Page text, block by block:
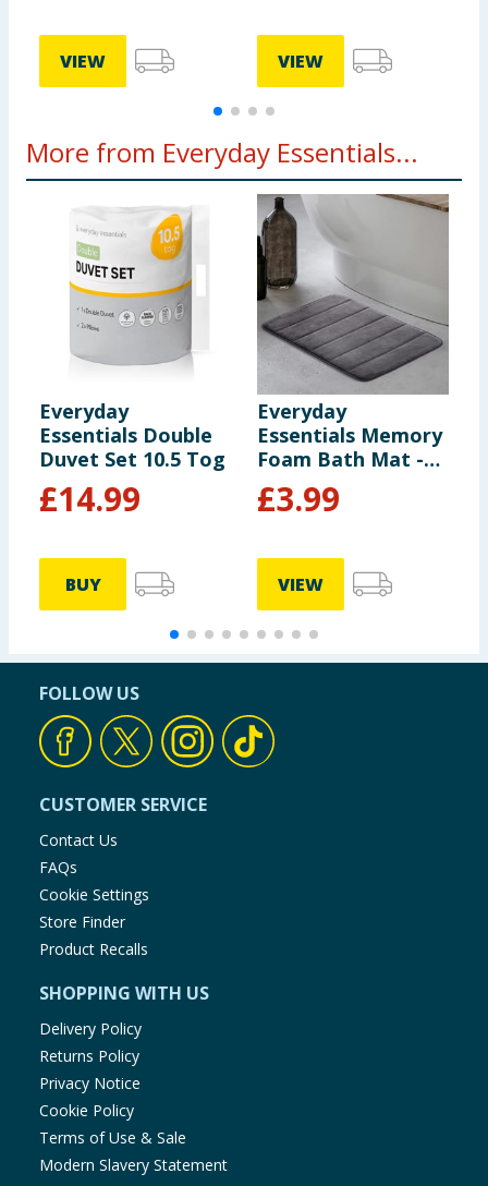
VIEW VIEW
More from Everyday Essentials...
Everyday
Essentials Double
Duvet Set 10.5 Tog
£14.99
BUY
Everyday
Essentials Memory
Foam Bath Mat -
Dark Grey
£3.99
VIEW
FOLLOW US
CUSTOMER SERVICE
Contact Us
FAQs
Cookie Settings
Store Finder
Product Recalls
SHOPPING WITH US
Delivery Policy
Returns Policy
Privacy Notice
Cookie Policy
Terms of Use & Sale
Modern Slavery Statement